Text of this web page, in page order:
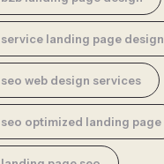
service landing page design
seo web design services
seo optimized landing page